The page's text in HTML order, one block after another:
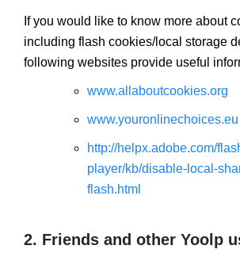
If you would like to know more about
including flash cookies/local storage
following websites provide useful
www.allaboutcookies.org
www.youronlinechoices.eu
http://helpx.adobe.com/
player/kb/disable-local-
flash.html
2. Friends and other Yoolp